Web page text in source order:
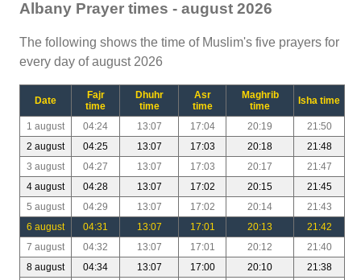
Albany Prayer times - august 2026
The following shows the time of Muslim's five prayers for
every day of august 2026
Date
Fajr
time
Dhuhr
time
Asr
time
Maghrib
time
Isha time
1 august 04:24 13:07 17:04 20:19
21:50
2 august
04:25 13:07 17:03 20:18
21:48
3 august
04:27 13:07 17:03 20:17
21:47
4 august
04:28 13:07 17:02 20:15
21:45
5 august
04:29 13:07 17:02 20:14
21:43
6 august
04:31 13:07 17:01 20:13
21:42
7 august
04:32 13:07 17:01 20:12
21:40
8 august
04:34 13:07 17:00 20:10
21:38